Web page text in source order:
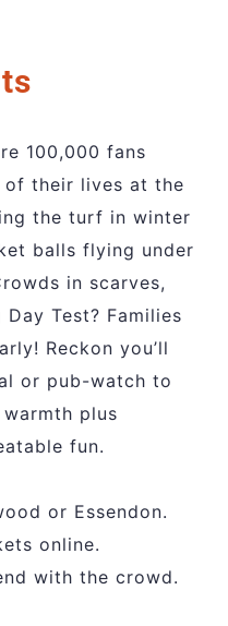
100,000 fans
their lives at the
the turf in winter
balls flying under
in scarves,
Test? Families
Reckon you’ll
or pub-watch to
plus
fun.
or Essendon.
online.
with the crowd.